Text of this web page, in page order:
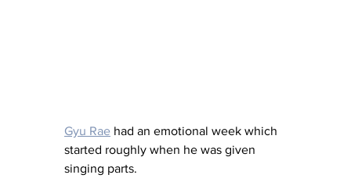
Gyu Rae had an emotional week which
started roughly when he was given
singing parts.